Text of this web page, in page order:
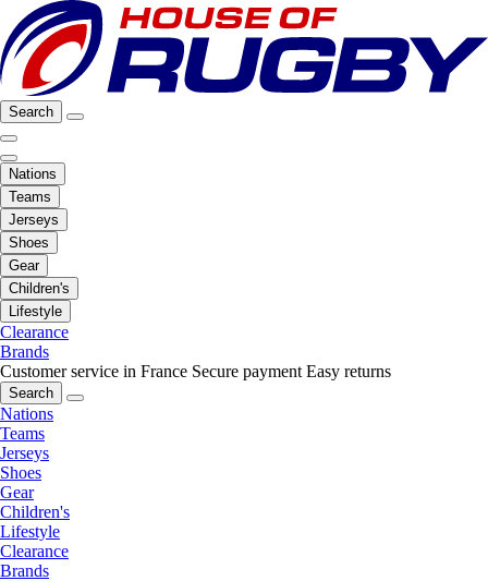
Search
Nations
Teams
Jerseys
Shoes
Gear
Children's
Lifestyle
Clearance
Brands
Customer service in France Secure payment Easy returns
Search
Nations
Teams
Jerseys
Shoes
Gear
Children's
Lifestyle
Clearance
Brands